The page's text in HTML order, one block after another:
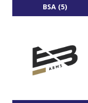
BSA (5)